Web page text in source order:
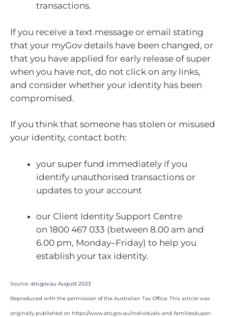
transactions.
If you receive a text message or email stating
that your myGov details have been changed, or
that you have applied for early release of super
when you have not, do not click on any links,
and consider whether your identity has been
compromised.
If you think that someone has stolen or misused
your identity, contact both:
your super fund immediately if you
identify unauthorised transactions or
updates to your account
our Client Identity Support Centre
on 1800 467 033 (between 8.00 am and
6.00 pm, Monday–Friday) to help you
establish your tax identity.
Source: ato.gov.au August 2023
Reproduced with the permission of the Australian Tax Office. This article was
originally published on https://www.ato.gov.au/individuals-and-families/super-